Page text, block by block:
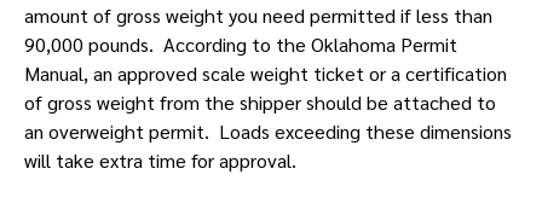
amount of gross weight you need permitted if less than
90,000 pounds. According to the Oklahoma Permit
Manual, an approved scale weight ticket or a certification
of gross weight from the shipper should be attached to
an overweight permit. Loads exceeding these dimensions
will take extra time for approval.